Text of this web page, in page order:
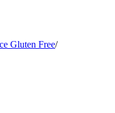
Gluten Free/